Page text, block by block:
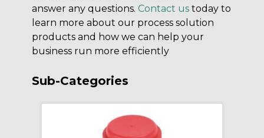
answer any questions. Contact us today to
learn more about our process solution
products and how we can help your
business run more efficiently
Sub-Categories